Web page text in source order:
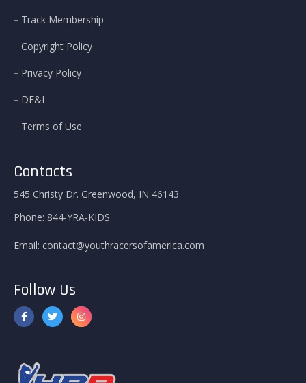
Track Membership
Copyright Policy
Privacy Policy
DE&I
Terms of Use
Contacts
545 Christy Dr. Greenwood, IN 46143
Phone: 844-YRA-KIDS
Email: contact@youthracersofamerica.com
Follow Us